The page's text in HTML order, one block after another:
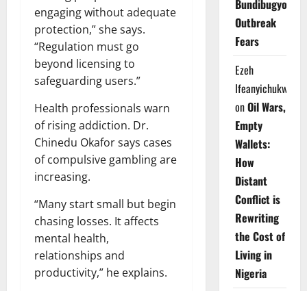
engaging without adequate
protection,” she says.
“Regulation must go
beyond licensing to
safeguarding users.”
Health professionals warn
of rising addiction. Dr.
Chinedu Okafor says cases
of compulsive gambling are
increasing.
“Many start small but begin
chasing losses. It affects
mental health,
relationships and
productivity,” he explains.
Bundibugyo
Outbreak
Fears
Ezeh
Ifeanyichukwu
onOil Wars,
Empty
Wallets:
How
Distant
Conflict is
Rewriting
the Cost of
Living in
Nigeria